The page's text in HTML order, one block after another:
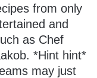
from only
and
as Chef
*Hint hint*
may just